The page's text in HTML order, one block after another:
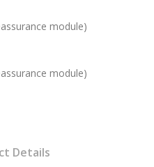
module)
module)
Details